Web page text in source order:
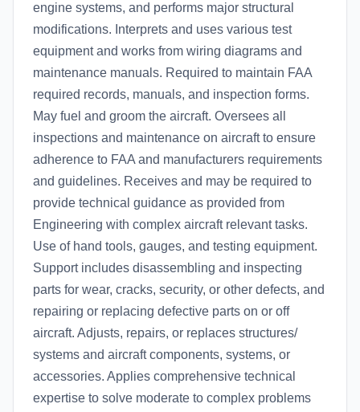
engine systems, and performs major structural
modifications. Interprets and uses various test
equipment and works from wiring diagrams and
maintenance manuals. Required to maintain FAA
required records, manuals, and inspection forms.
May fuel and groom the aircraft. Oversees all
inspections and maintenance on aircraft to ensure
adherence to FAA and manufacturers requirements
and guidelines. Receives and may be required to
provide technical guidance as provided from
Engineering with complex aircraft relevant tasks.
Use of hand tools, gauges, and testing equipment.
Support includes disassembling and inspecting
parts for wear, cracks, security, or other defects, and
repairing or replacing defective parts on or off
aircraft. Adjusts, repairs, or replaces structures/
systems and aircraft components, systems, or
accessories. Applies comprehensive technical
expertise to solve moderate to complex problems